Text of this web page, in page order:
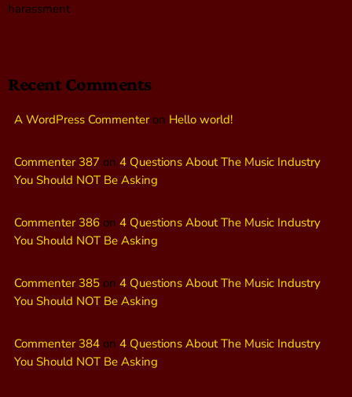
harassment
Recent Comments
A WordPress Commenteron Hello world!
Commenter 387 on 4 Questions About The Music Industry
You Should NOT Be Asking
Commenter 386 on 4 Questions About The Music Industry
You Should NOT Be Asking
Commenter 385 on 4 Questions About The Music Industry
You Should NOT Be Asking
Commenter 384 on 4 Questions About The Music Industry
You Should NOT Be Asking